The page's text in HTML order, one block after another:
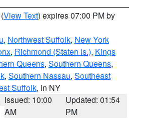
(View Text) expires 07:00 PM by
, Northwest Suffolk, New York
, Richmond (Staten Is.), Kings
Queens, Southern Queens,
, Southern Nassau, Southeast
Suffolk, in NY
Issued: 10:00
AM
Updated: 01:54
PM